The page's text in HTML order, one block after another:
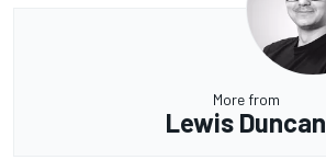
More from
Lewis Duncan